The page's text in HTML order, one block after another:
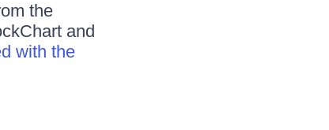
the
and
with the